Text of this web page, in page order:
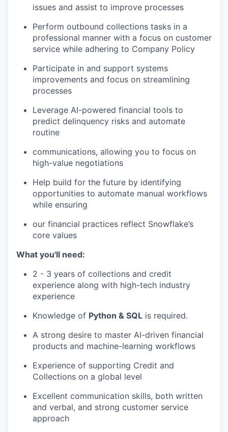
issues and assist to improve processes
Perform outbound collections tasks in a
professional manner with a focus on customer
service while adhering to Company Policy
Participate in and support systems
improvements and focus on streamlining
processes
Leverage AI-powered financial tools to
predict delinquency risks and automate
routine
communications, allowing you to focus on
high-value negotiations
Help build for the future by identifying
opportunities to automate manual workflows
while ensuring
our financial practices reflect Snowflake’s
core values
What you'll need:
2 - 3 years of collections and credit
experience along with high-tech industry
experience
Knowledge of Python & SQL is required.
A strong desire to master AI-driven financial
products and machine-learning workflows
Experience of supporting Credit and
Collections on a global level
Excellent communication skills, both written
and verbal, and strong customer service
approach